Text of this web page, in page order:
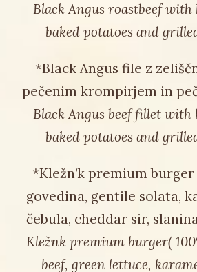
Black Angus roastbeef
baked potatoes and
*Black Angus file z
pečenim krompirjem in
Black Angus beef fillet with
baked potatoes and
*Kležn’k premium burger
govedina, gentile solata,
čebula, cheddar sir,
Kležnk premium burger(
beef, green lettuce,